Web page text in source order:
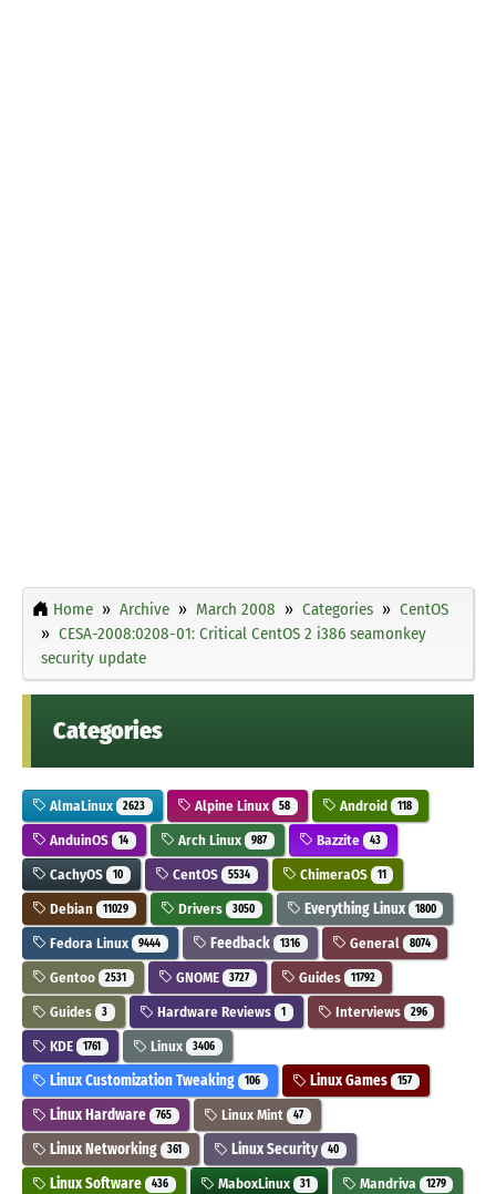
Home Archive March 2008 Categories
CentOS
CESA-2008:0208-01: Critical CentOS 2 i386 seamonkey
security update
Categories
AlmaLinux 2623 Alpine Linux 58 Android 118
AnduinOS 14 Arch Linux 987 Bazzite 43
CachyOS 10 CentOS 5534 ChimeraOS 11
Debian 11029 Drivers 3050 Everything Linux 1800
Fedora Linux 9444 Feedback 1316 General 8074
Gentoo 2531 GNOME 3727 Guides 11792
Guides 3 Hardware Reviews 1 Interviews 296
KDE 1761 Linux 3406
Linux Customization Tweaking 106 Linux Games 157
Linux Hardware 765 Linux Mint 47
Linux Networking 361 Linux Security 40
Linux Software 436 MaboxLinux 31 Mandriva 1279